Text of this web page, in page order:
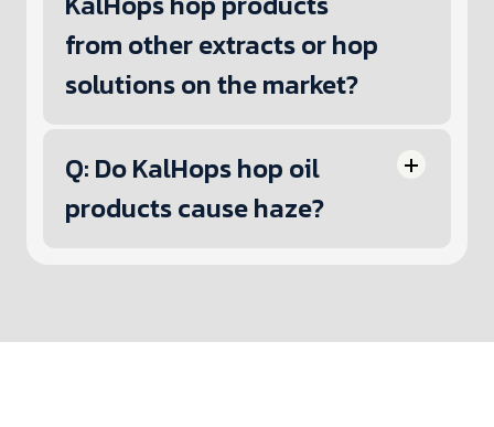
from other extracts or hop
solutions on the market?
Q: Do KalHops hop oil
products cause haze?